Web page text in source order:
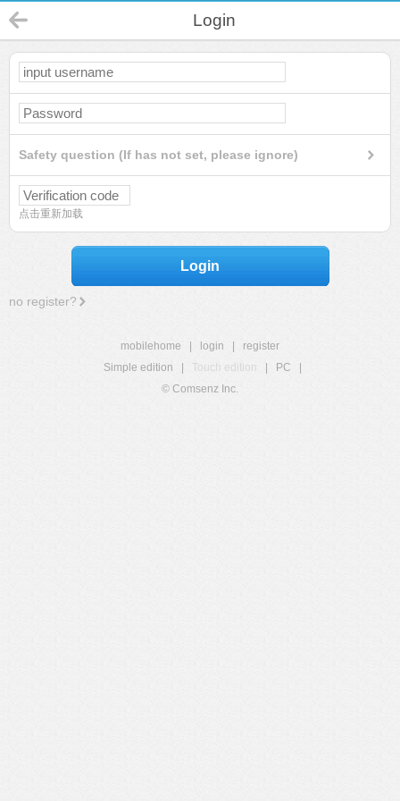
Login
Safety question (If has not set, please ignore)
点击重新加载
Login
no register?
mobilehome login
register
Simple edition
Touch edition PC
© Comsenz Inc.